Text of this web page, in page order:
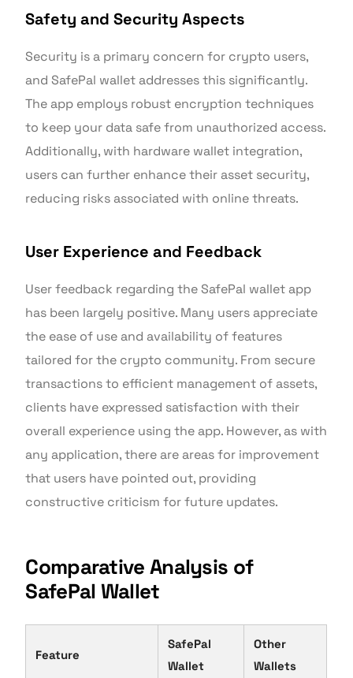
Safety and Security Aspects
Security is a primary concern for crypto users,
and SafePal wallet addresses this significantly.
The app employs robust encryption techniques
to keep your data safe from unauthorized access.
Additionally, with hardware wallet integration,
users can further enhance their asset security,
reducing risks associated with online threats.
User Experience and Feedback
User feedback regarding the SafePal wallet app
has been largely positive. Many users appreciate
the ease of use and availability of features
tailored for the crypto community. From secure
transactions to efficient management of assets,
clients have expressed satisfaction with their
overall experience using the app. However, as with
any application, there are areas for improvement
that users have pointed out, providing
constructive criticism for future updates.
Comparative Analysis of
SafePal Wallet
Feature
SafePal
Wallet
Other
Wallets